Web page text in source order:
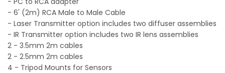
- 6' (2m) RCA Male to Male Cable
- Laser Transmitter option includes two diffuser assemblies
- IR Transmitter option includes two IR lens assemblies
2 - 3.5mm 2m cables
2 - 2.5mm 2m cables
4 - Tripod Mounts for Sensors